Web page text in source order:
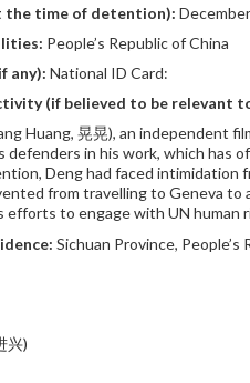
the time of detention):
People’s Republic of China
any): National ID Card:
(if believed to be relevant
Huang, 晃晃), an independent
defenders in his work, which has
Deng had faced intimidation
from travelling to Geneva to
efforts to engage with UN human
Sichuan Province, People’s
兴)